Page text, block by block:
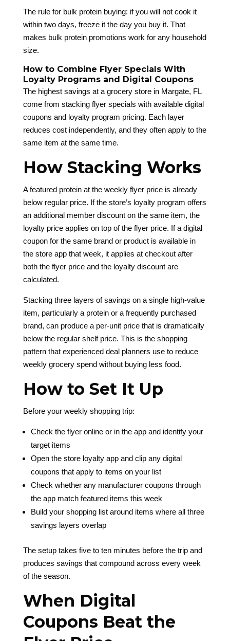
The rule for bulk protein buying: if you will not cook it
within two days, freeze it the day you buy it. That
makes bulk protein promotions work for any household
size.
How to Combine Flyer Specials With
Loyalty Programs and Digital Coupons
The highest savings at a grocery store in Margate, FL
come from stacking flyer specials with available digital
coupons and loyalty program pricing. Each layer
reduces cost independently, and they often apply to the
same item at the same time.
How Stacking Works
A featured protein at the weekly flyer price is already
below regular price. If the store’s loyalty program offers
an additional member discount on the same item, the
loyalty price applies on top of the flyer price. If a digital
coupon for the same brand or product is available in
the store app that week, it applies at checkout after
both the flyer price and the loyalty discount are
calculated.
Stacking three layers of savings on a single high-value
item, particularly a protein or a frequently purchased
brand, can produce a per-unit price that is dramatically
below the regular shelf price. This is the shopping
pattern that experienced deal planners use to reduce
weekly grocery spend without buying less food.
How to Set It Up
Before your weekly shopping trip:
Check the flyer online or in the app and identify your
target items
Open the store loyalty app and clip any digital
coupons that apply to items on your list
Check whether any manufacturer coupons through
the app match featured items this week
Build your shopping list around items where all three
savings layers overlap
The setup takes five to ten minutes before the trip and
produces savings that compound across every week
of the season.
When Digital
Coupons Beat the